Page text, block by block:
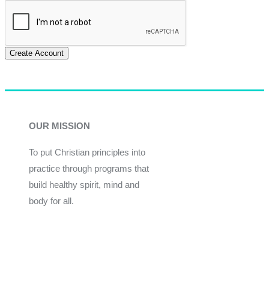
Create Account
OUR MISSION
To put Christian principles into
practice through programs that
build healthy spirit, mind and
body for all.